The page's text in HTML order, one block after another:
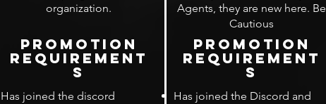
organization.
PROMOTION
rEQUIREMENT
S
Has joined the discord
Agents, they are new here. Be
Cautious
PROMOTION
rEQUIREMENT
S
Has joined the Discord and